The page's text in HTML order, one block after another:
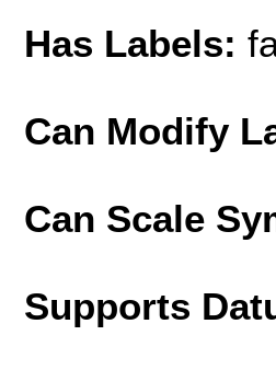
Has Labels:
Can Modify
Can Scale
Supports